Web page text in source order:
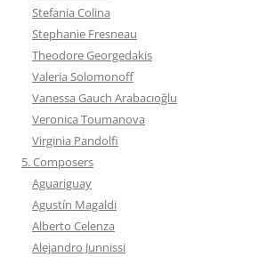
Stefania Colina
Stephanie Fresneau
Theodore Georgedakis
Valeria Solomonoff
Vanessa Gauch Arabacıoğlu
Veronica Toumanova
Virginia Pandolfi
5. Composers
Aguariguay
Agustín Magaldi
Alberto Celenza
Alejandro Junnissi